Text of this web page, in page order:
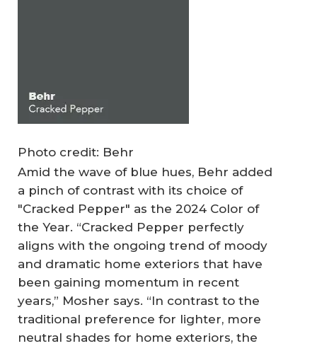
Photo credit: Behr
Amid the wave of blue hues, Behr added
a pinch of contrast with its choice of
"Cracked Pepper" as the 2024 Color of
the Year. “Cracked Pepper perfectly
aligns with the ongoing trend of moody
and dramatic home exteriors that have
been gaining momentum in recent
years,” Mosher says. “In contrast to the
traditional preference for lighter, more
neutral shades for home exteriors, the